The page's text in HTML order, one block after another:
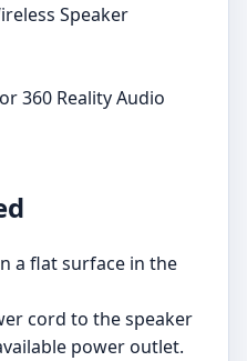
Speaker
360 Reality Audio
a flat surface in the
cord to the speaker
power outlet.